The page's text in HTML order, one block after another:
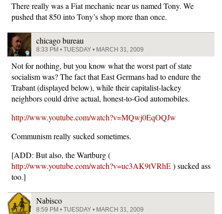
There really was a Fiat mechanic near us named Tony. We
pushed that 850 into Tony’s shop more than once.
chicago bureau
8:33 PM • TUESDAY • MARCH 31, 2009
Not for nothing, but you know what the worst part of state
socialism was? The fact that East Germans had to endure the
Trabant (displayed below), while their capitalist-lackey
neighbors could drive actual, honest-to-God automobiles.
http://www.youtube.com/watch?v=MQwj0EqOQJw
Communism really sucked sometimes.
[ADD: But also, the Wartburg (
http://www.youtube.com/watch?v=uc3AK9tVRhE) sucked ass
too.]
Nabisco
8:59 PM • TUESDAY • MARCH 31, 2009